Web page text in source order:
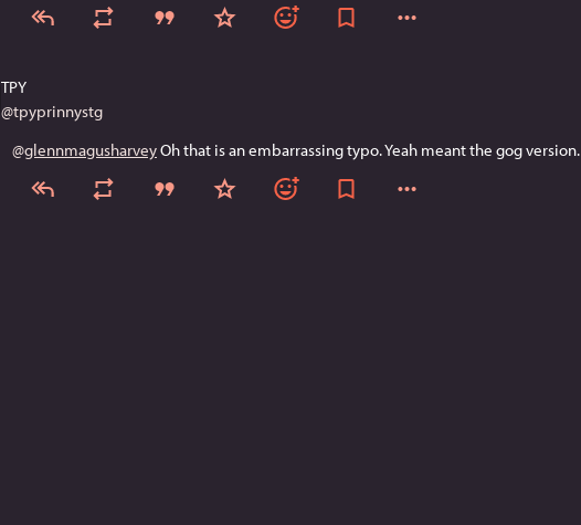
TPY
@tpyprinnystg
@glennmagusharvey Oh that is an embarrassing typo. Yeah meant the gog version.